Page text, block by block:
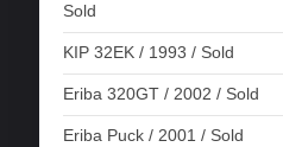
Sold
KIP 32EK / 1993 / Sold
Eriba 320GT / 2002 / Sold
Eriba Puck / 2001 / Sold